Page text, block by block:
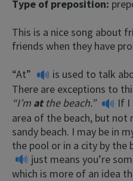
Type of preposition:
This is a nice song about
friends when they have
“At”
is used to talk
There are exceptions to
“I’m atthe beach.”
If I
area of the beach, but not
sandy beach. I may be in
the pool or in a city by the
just means you’re
which is more of an idea